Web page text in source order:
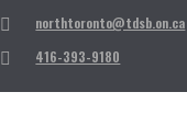
northtoronto@tdsb.on.ca
416-393-9180